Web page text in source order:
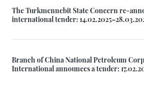
The Turkmennebit State Concern re-
international tender:
Branch of China National Petroleum
International announces a tender: